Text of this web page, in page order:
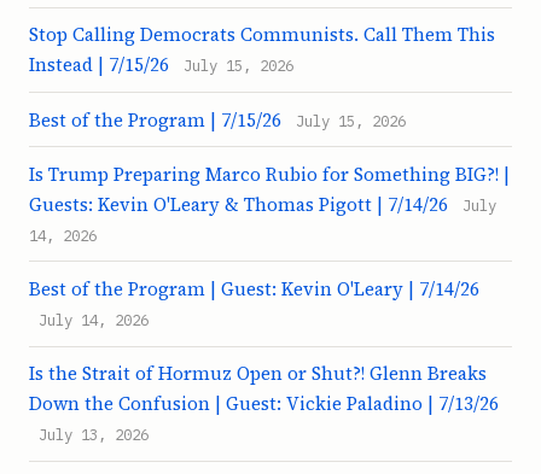
Stop Calling Democrats Communists. Call Them This
Instead | 7/15/26
July 15, 2026
Best of the Program | 7/15/26 July 15, 2026
Is Trump Preparing Marco Rubio for Something BIG?! |
Guests: Kevin O'Leary & Thomas Pigott | 7/14/26
July
14, 2026
Best of the Program | Guest: Kevin O'Leary | 7/14/26
July 14, 2026
Is the Strait of Hormuz Open or Shut?! Glenn Breaks
Down the Confusion | Guest: Vickie Paladino | 7/13/26
July 13, 2026